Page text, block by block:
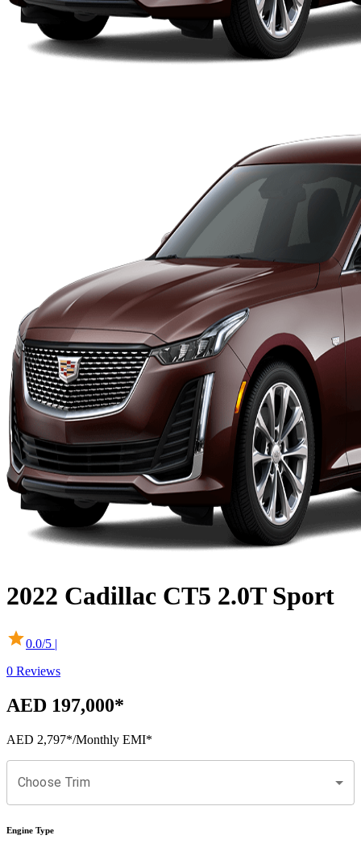
2022 Cadillac CT5 2.0T Sport
0.0/5 |
0 Reviews
AED 197,000*
AED 2,797*/Monthly EMI*
Choose Trim
Engine Type